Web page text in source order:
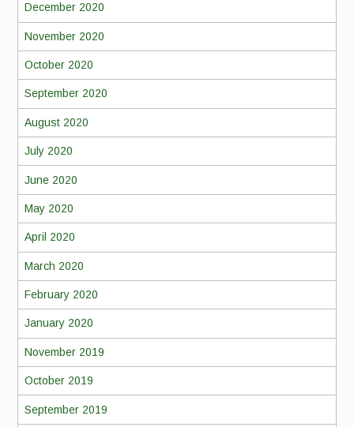
December 2020
November 2020
October 2020
September 2020
August 2020
July 2020
June 2020
May 2020
April 2020
March 2020
February 2020
January 2020
November 2019
October 2019
September 2019